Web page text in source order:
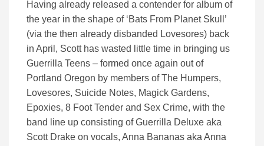
Having already released a contender for album of
the year in the shape of ‘Bats From Planet Skull’
(via the then already disbanded Lovesores) back
in April, Scott has wasted little time in bringing us
Guerrilla Teens – formed once again out of
Portland Oregon by members of The Humpers,
Lovesores, Suicide Notes, Magick Gardens,
Epoxies, 8 Foot Tender and Sex Crime, with the
band line up consisting of Guerrilla Deluxe aka
Scott Drake on vocals, Anna Bananas aka Anna